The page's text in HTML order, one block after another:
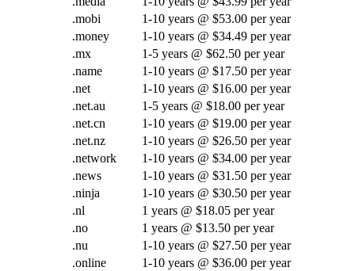
.mobi
1-10 years @ $53.00 per year
.money
1-10 years @ $34.49 per year
.mx
1-5 years @ $62.50 per year
.name
1-10 years @ $17.50 per year
.net
1-10 years @ $16.00 per year
.net.au
1-5 years @ $18.00 per year
.net.cn
1-10 years @ $19.00 per year
.net.nz
1-10 years @ $26.50 per year
.network
1-10 years @ $34.00 per year
.news
1-10 years @ $31.50 per year
.ninja
1-10 years @ $30.50 per year
.nl
1 years @ $18.05 per year
.no
1 years @ $13.50 per year
.nu
1-10 years @ $27.50 per year
.online
1-10 years @ $36.00 per year